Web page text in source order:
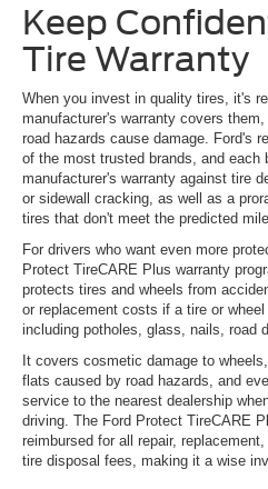
Keep
Tire Warranty
When you invest in quality tires, it's
manufacturer's warranty covers
road hazards cause damage. Ford's
of the most trusted brands, and each
manufacturer's warranty against tire
or sidewall cracking, as well as a
tires that don't meet the predicted
For drivers who want even more
Protect TireCARE Plus warranty
protects tires and wheels from
or replacement costs if a tire or
including potholes, glass, nails, road
It covers cosmetic damage to
flats caused by road hazards, and
service to the nearest dealership
driving. The Ford Protect TireCARE
reimbursed for all repair,
tire disposal fees, making it a wise